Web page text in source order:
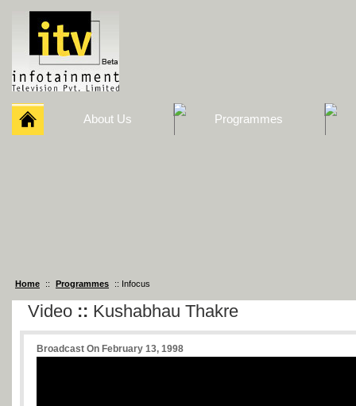
About Us Programmes
Home :: Programmes :: Infocus
Video :: Kushabhau Thakre
Broadcast On February 13, 1998